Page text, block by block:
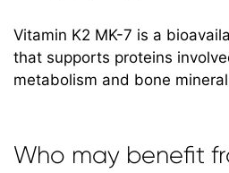
Vitamin K2 MK-7 is a
that supports proteins
metabolism and bone
Who may benefit